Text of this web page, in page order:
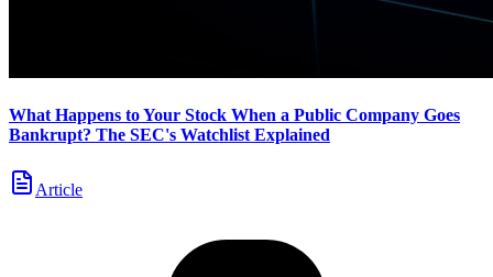
What Happens to Your Stock When a Public Company Goes
Bankrupt? The SEC's Watchlist Explained
Article